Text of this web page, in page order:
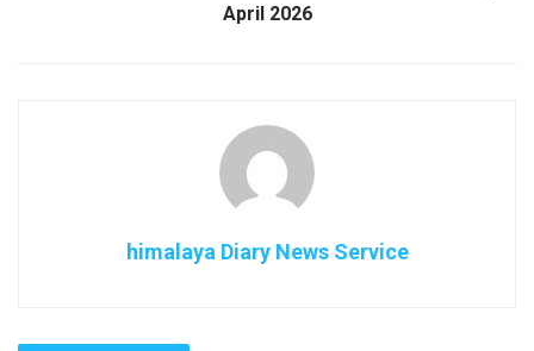
April 2026
himalaya Diary News Service